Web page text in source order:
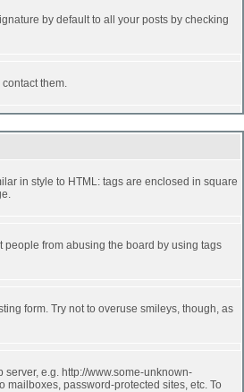
by default to all your posts by checking
them.
in style to HTML: tags are enclosed in square
people from abusing the board by using tags
form. Try not to overuse smileys, though, as
e.g. http://www.some-unknown-
password-protected sites, etc. To